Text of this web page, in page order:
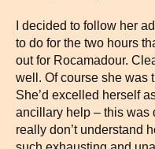
I decided to follow her
to do for the two hours
out for Rocamadour.
well. Of course she was
She’d excelled herself
ancillary help – this was
really don’t understand